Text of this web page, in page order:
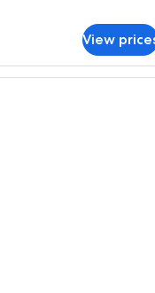
View
Quadruple Room | Premium